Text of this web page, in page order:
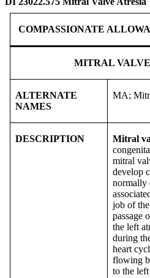
COMPASSIONATE
MITRAL
ALTERNATE
NAMES
MA;
DESCRIPTION Mitral
mitral
develop
normally
job of
passage
the left
during
heart
flowing
to the